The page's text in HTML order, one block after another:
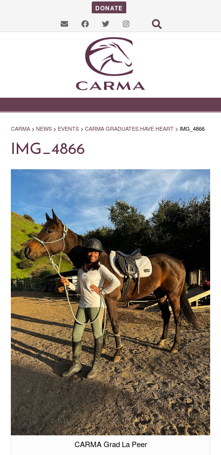
DONATE
CARMA > NEWS > EVENTS > CARMA GRADUATES HAVE HEART > IMG_4866
IMG_4866
CARMA Grad La Peer